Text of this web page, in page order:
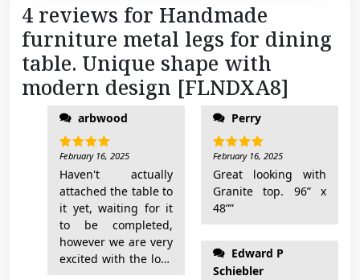
4 reviews for Handmade
furniture metal legs for dining
table. Unique shape with
modern design [FLNDXA8]
arbwood
Rated 5
out of 5
February 16, 2025
Haven't actually
attached the table to
it yet, waiting for it
to be completed,
however we are very
excited with the look
Perry
Rated 5
out of 5
February 16, 2025
Great looking with
Granite top. 96” x
48””
Schiebler